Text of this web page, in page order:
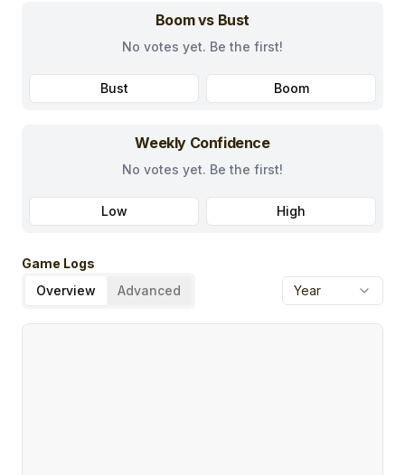
Boom vs Bust
No votes yet. Be the first!
Bust Boom
Weekly Confidence
No votes yet. Be the first!
Low High
Game Logs
Overview
Advanced Year